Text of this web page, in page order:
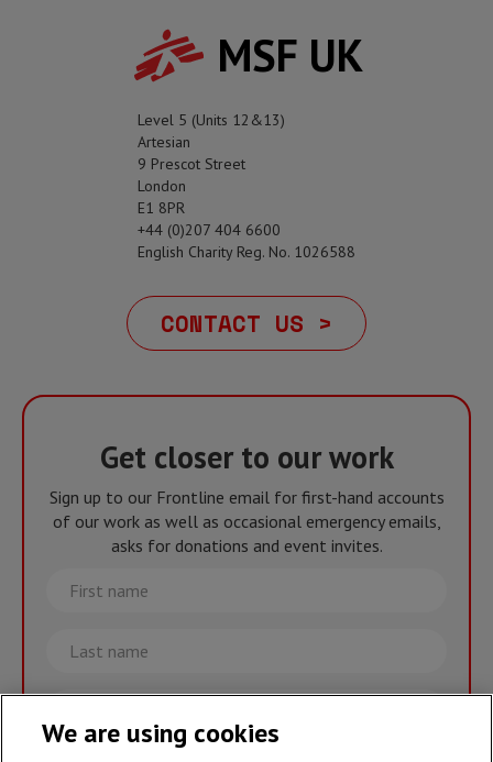
MSF UK
Level 5 (Units 12&13)
Artesian
9 Prescot Street
London
E1 8PR
+44 (0)207 404 6600
English Charity Reg. No. 1026588
CONTACT US >
Get closer to our work
Sign up to our Frontline email for first-hand accounts
of our work as well as occasional emergency emails,
asks for donations and event invites.
First
name
Last
name
Email
We are using cookies